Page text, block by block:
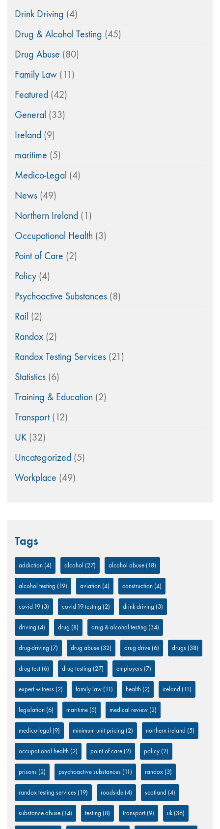
Drink Driving (4)
Drug & Alcohol Testing (45)
Drug Abuse (80)
Family Law (11)
Featured (42)
General (33)
Ireland (9)
maritime (5)
Medico-Legal (4)
News (49)
Northern Ireland (1)
Occupational Health (3)
Point of Care (2)
Policy (4)
Psychoactive Substances (8)
Rail (2)
Randox (2)
Randox Testing Services (21)
Statistics (6)
Training & Education (2)
Transport(12)
UK (32)
Uncategorized (5)
Workplace (49)
Tags
addiction (4) alcohol (27) alcohol abuse (18)
alcohol testing (19) aviation (4) construction (4)
covid-19 (3) covid-19 testing (2) drink driving (3)
driving (4) drug (8) drug & alcohol testing (34)
drug-driving (7) drug abuse (32) drug drive (6) drugs (38)
drug test (6) drug testing (27) employers (7)
expert witness (2) family law (11) health (2) ireland (11)
legislation (6) maritime (5) medical review (2)
medico-legal (9) minimum unit pricing (2) northern ireland (5)
occupational health (2) point of care (2) policy (2)
prisons (2) psychoactive substances (11) randox (3)
randox testing services (19) roadside (4) scotland (4)
substance abuse (14) testing (8) transport (9) uk (36)